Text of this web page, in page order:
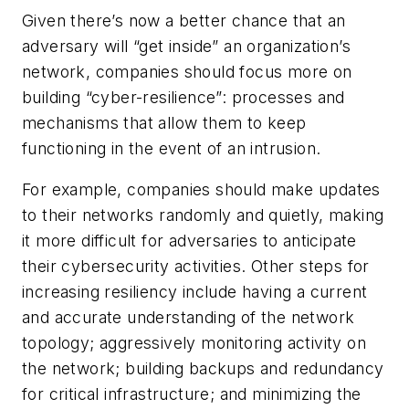
Given there’s now a better chance that an
adversary will “get inside” an organization’s
network, companies should focus more on
building “cyber-resilience”: processes and
mechanisms that allow them to keep
functioning in the event of an intrusion.
For example, companies should make updates
to their networks randomly and quietly, making
it more difficult for adversaries to anticipate
their cybersecurity activities. Other steps for
increasing resiliency include having a current
and accurate understanding of the network
topology; aggressively monitoring activity on
the network; building backups and redundancy
for critical infrastructure; and minimizing the